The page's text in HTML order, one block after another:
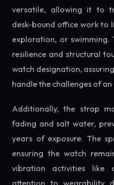
versatile, allowing it to
desk-bound office work
exploration, or
resilience and structural
watch designation,
handle the challenges of
Additionally, the strap
fading and salt water,
years of exposure. The
ensuring the watch
vibration activities like
attention to wearability